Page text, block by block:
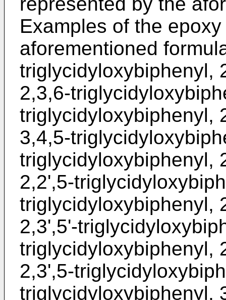
Examples of the
aforementioned
triglycidyloxybiphenyl,
2,3,6-
triglycidyloxybiphenyl,
3,4,5-
triglycidyloxybiphenyl,
2,2',5-
triglycidyloxybiphenyl,
2,3',5'-
triglycidyloxybiphenyl,
2,3',5-
triglycidyloxybiphenyl,